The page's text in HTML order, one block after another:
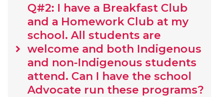
keyboard_arrow_right
Q#2: I have a Breakfast Club
and a Homework Club at my
school. All students are
welcome and both Indigenous
and non-Indigenous students
attend. Can I have the school
Advocate run these programs?